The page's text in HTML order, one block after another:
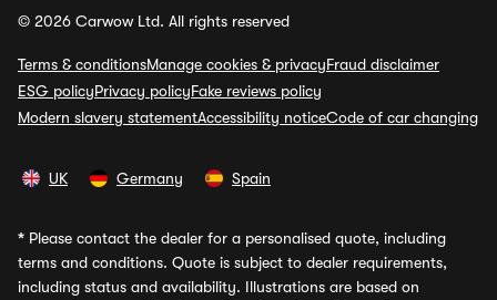
© 2026 Carwow Ltd. All rights reserved
Terms & conditionsManage cookies & privacyFraud disclaimer
ESG policyPrivacy policyFake reviews policy
Modern slavery statementAccessibility noticeCode of car changing
UK Germany Spain
* Please contact the dealer for a personalised quote, including
terms and conditions. Quote is subject to dealer requirements,
including status and availability. Illustrations are based on